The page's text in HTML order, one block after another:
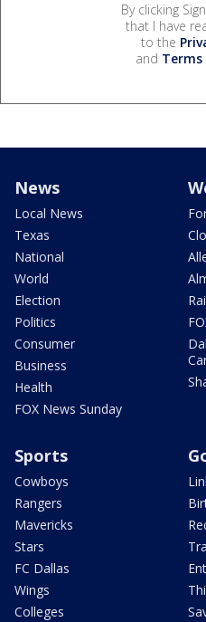
By clicking
that I have
to the
and Terms
News
Local News
Texas
National
World
Election
Politics
Consumer
Business
Health
FOX News Sunday
Sports
Cowboys
Rangers
Mavericks
Stars
FC Dallas
Wings
Colleges